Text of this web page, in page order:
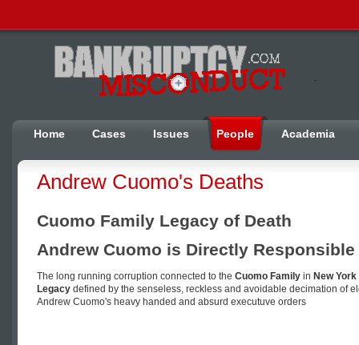
Home Cases Issues People Academia
Andrew Cuomo's Deaths
Cuomo Family Legacy of Death
Andrew Cuomo is Directly
The long running corruption connected to the Cuomo Family in New
Legacy defined by the senseless, reckless and avoidable decimation of
Andrew Cuomo's heavy handed and absurd executuve orders